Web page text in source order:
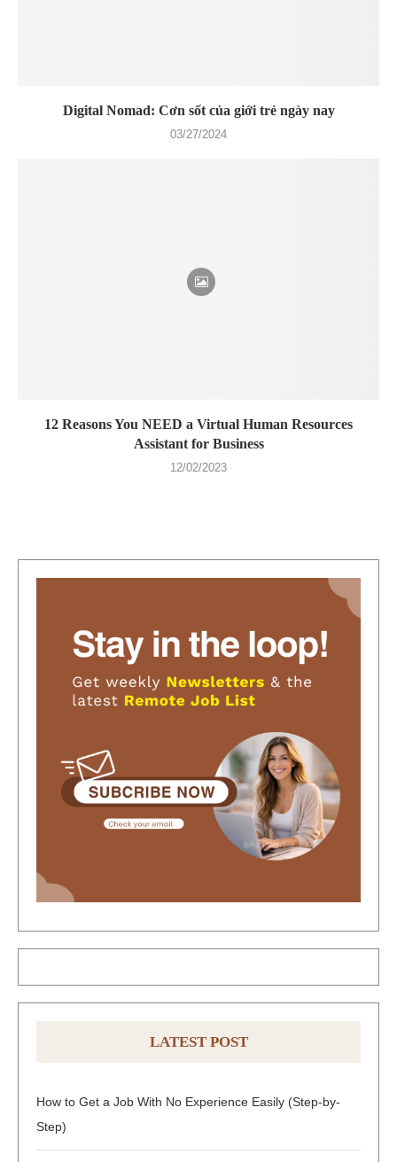
Digital Nomad: Cơn sốt của giới trẻ ngày nay
03/27/2024
12 Reasons You NEED a Virtual Human Resources
Assistant for Business
12/02/2023
LATEST POST
How to Get a Job With No Experience Easily (Step-by-
Step)